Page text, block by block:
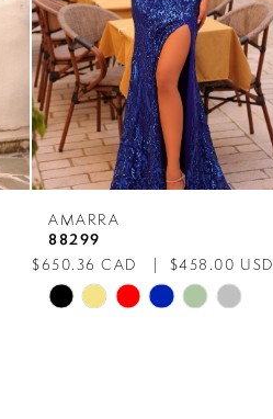
AMARRA
88299
$650.36 CAD
$458.00 USD
Skip